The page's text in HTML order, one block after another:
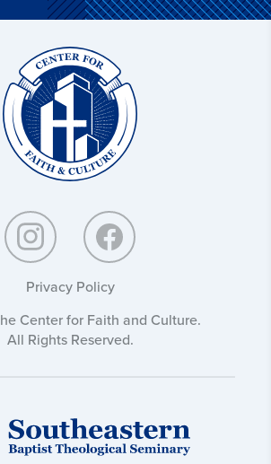
Privacy Policy
Center for Faith and Culture.
All Rights Reserved.